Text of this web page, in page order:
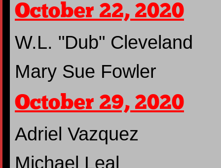
October 22, 2020
W.L. "Dub" Cleveland
Mary Sue Fowler
October 29, 2020
Adriel Vazquez
Michael Leal